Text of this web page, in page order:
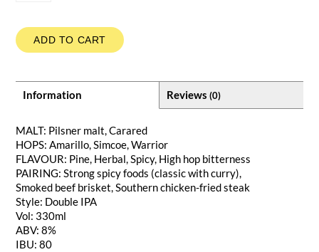
ADD TO CART
Information Reviews (0)
MALT: Pilsner malt, Carared
HOPS: Amarillo, Simcoe, Warrior
FLAVOUR: Pine, Herbal, Spicy, High hop bitterness
PAIRING: Strong spicy foods (classic with curry),
Smoked beef brisket, Southern chicken-fried steak
Style: Double IPA
Vol: 330ml
ABV: 8%
IBU: 80